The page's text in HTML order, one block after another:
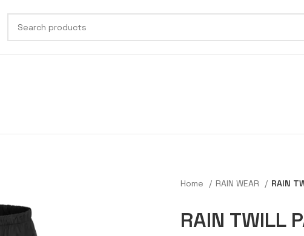
Home RAIN WEAR RAIN
RAIN TWILL